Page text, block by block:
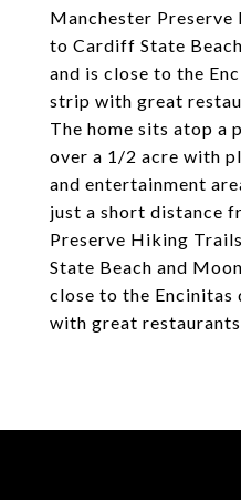
Manchester
to Cardiff State
and is close to the
strip with great
The home sits atop a
over a 1/2 acre with
and entertainment
just a short distance
Preserve Hiking
State Beach and
close to the
with great